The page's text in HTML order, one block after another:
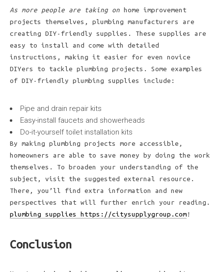
As more people are taking on home improvement
projects themselves, plumbing manufacturers are
creating DIY-friendly supplies. These supplies are
easy to install and come with detailed
instructions, making it easier for even novice
DIYers to tackle plumbing projects. Some examples
of DIY-friendly plumbing supplies include:
Pipe and drain repair kits
Easy-install faucets and showerheads
Do-it-yourself toilet installation kits
By making plumbing projects more accessible,
homeowners are able to save money by doing the work
themselves. To broaden your understanding of the
subject, visit the suggested external resource.
There, you’ll find extra information and new
perspectives that will further enrich your reading.
plumbing supplies https://citysupplygroup.com !
Conclusion